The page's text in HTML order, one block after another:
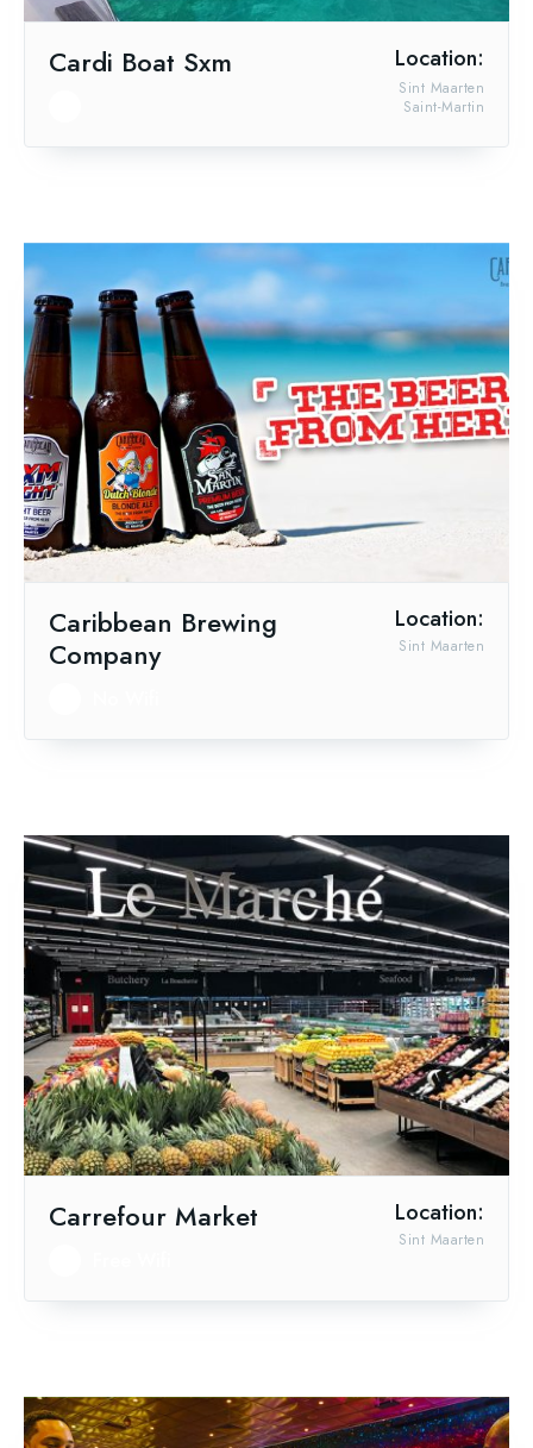
Cardi Boat Sxm Location:
Saint-Martin
Sint Maarten
Caribbean Brewing
Company
Location:
Sint Maarten
Carrefour Market Location:
Sint Maarten